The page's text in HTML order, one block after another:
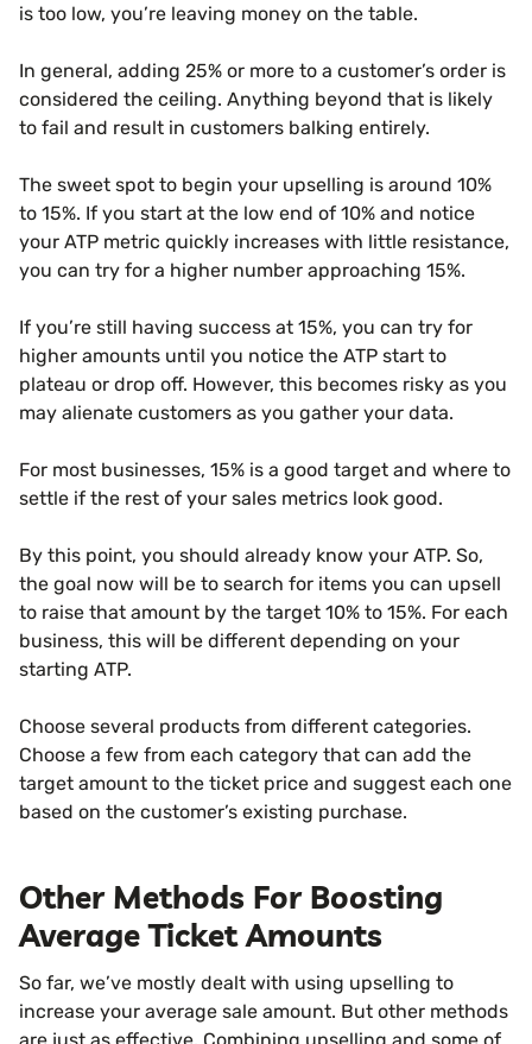
is too low, you’re leaving money on the table.
In general, adding 25% or more to a customer’s order is
considered the ceiling. Anything beyond that is likely
to fail and result in customers balking entirely.
The sweet spot to begin your upselling is around 10%
to 15%. If you start at the low end of 10% and notice
your ATP metric quickly increases with little resistance,
you can try for a higher number approaching 15%.
If you’re still having success at 15%, you can try for
higher amounts until you notice the ATP start to
plateau or drop off. However, this becomes risky as you
may alienate customers as you gather your data.
For most businesses, 15% is a good target and where to
settle if the rest of your sales metrics look good.
By this point, you should already know your ATP. So,
the goal now will be to search for items you can upsell
to raise that amount by the target 10% to 15%. For each
business, this will be different depending on your
starting ATP.
Choose several products from different categories.
Choose a few from each category that can add the
target amount to the ticket price and suggest each one
based on the customer’s existing purchase.
Other Methods For Boosting
Average Ticket Amounts
So far, we’ve mostly dealt with using upselling to
increase your average sale amount. But other methods